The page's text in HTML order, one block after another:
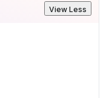
View Less